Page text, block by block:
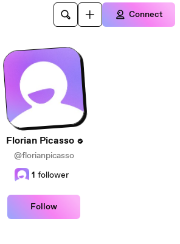
Connect
Florian Picasso
@florianpicasso
1 follower
Follow